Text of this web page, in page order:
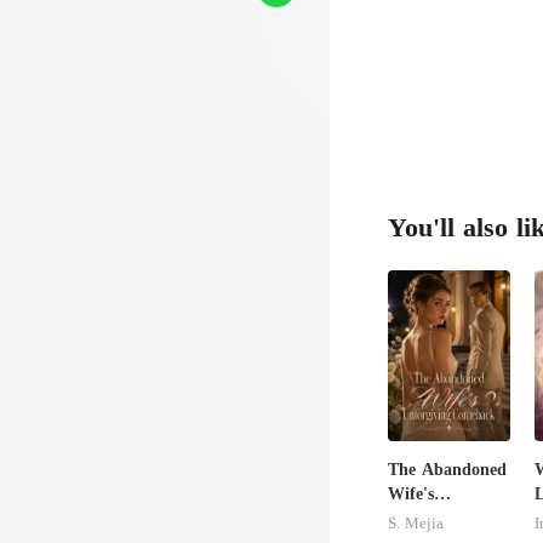
You'll also
The Abandoned
Wife's
Unforgiving
S. Mejia